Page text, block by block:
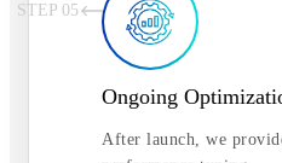
Ongoing
After launch, we
STEP 05